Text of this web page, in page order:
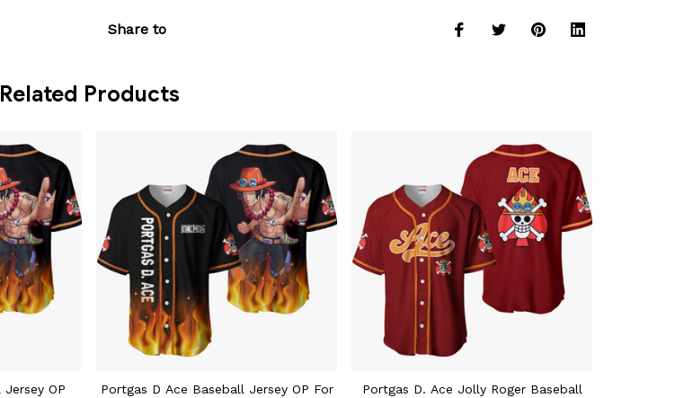
Share to
Related Products
OP
Portgas D Ace Baseball Jersey OP For
Portgas D. Ace Jolly Roger Baseball